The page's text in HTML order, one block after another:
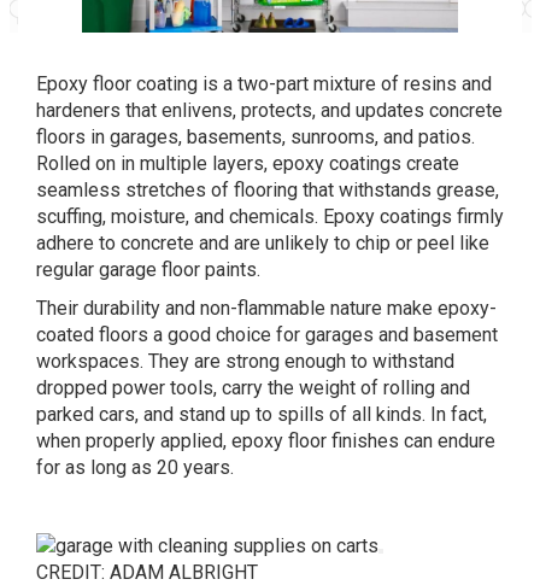
Epoxy floor coating is a two-part mixture of resins and
hardeners that enlivens, protects, and updates concrete
floors in garages, basements, sunrooms, and patios.
Rolled on in multiple layers, epoxy coatings create
seamless stretches of flooring that withstands grease,
scuffing, moisture, and chemicals. Epoxy coatings firmly
adhere to concrete and are unlikely to chip or peel like
regular garage floor paints.
Their durability and non-flammable nature make epoxy-
coated floors a good choice for garages and basement
workspaces. They are strong enough to withstand
dropped power tools, carry the weight of rolling and
parked cars, and stand up to spills of all kinds. In fact,
when properly applied, epoxy floor finishes can endure
for as long as 20 years.
CREDIT: ADAM ALBRIGHT